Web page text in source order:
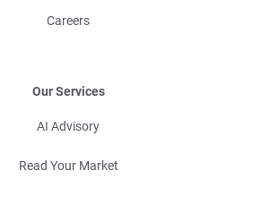
Careers
Our Services
AI Advisory
Read Your Market